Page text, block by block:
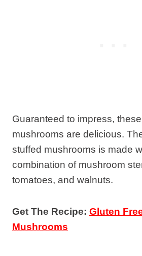
Guaranteed to impress,
mushrooms are delicious.
stuffed mushrooms is made
combination of mushroom
tomatoes, and walnuts.
Get The Recipe: Gluten
Mushrooms